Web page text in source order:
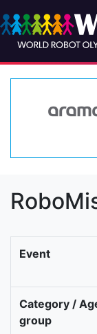
Event
Category /
group